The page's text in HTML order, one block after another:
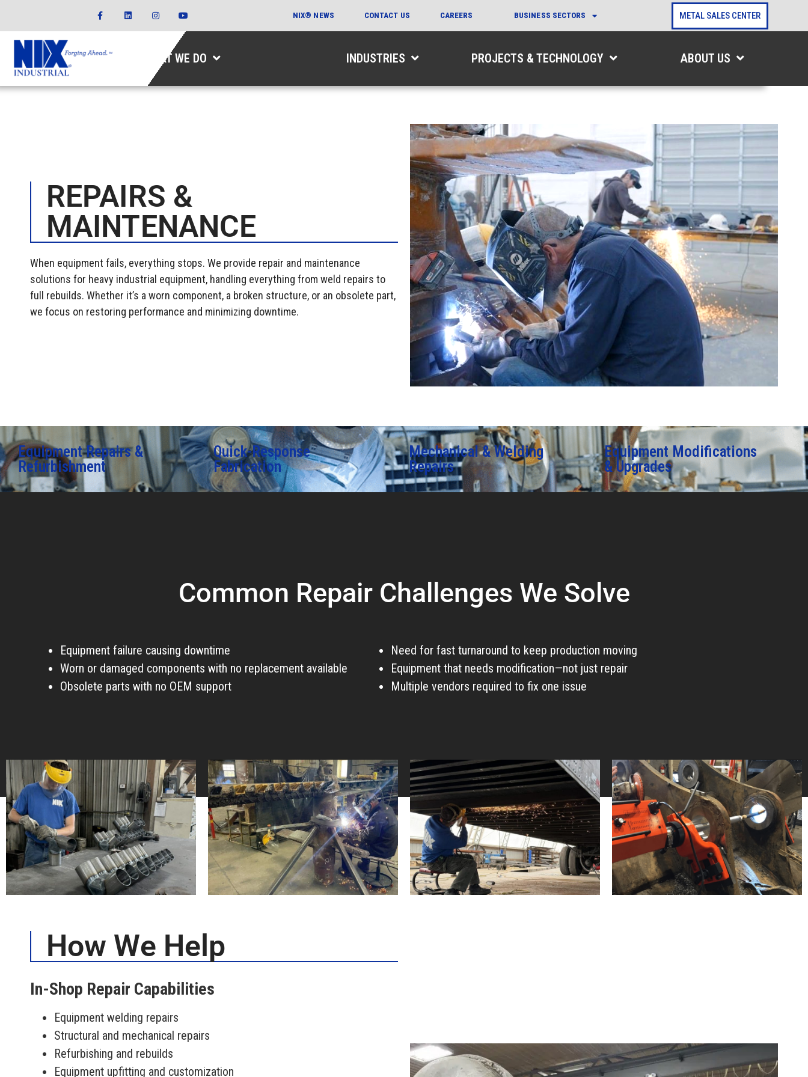
NIX® NEWS CONTACT US CAREERS BUSINESS SECTORS METAL SALES CENTER
WHAT WE DO INDUSTRIES PROJECTS & TECHNOLOGY ABOUT US
REPAIRS &
MAINTENANCE
When equipment fails, everything stops. We provide repair and maintenance
solutions for heavy industrial equipment, handling everything from weld repairs to
full rebuilds. Whether it’s a worn component, a broken structure, or an obsolete part,
we focus on restoring performance and minimizing downtime.
Equipment Repairs &
Refurbishment
Quick-Response
Fabrication
Mechanical & Welding
Repairs
Equipment Modifications
& Upgrades
Common Repair Challenges We Solve
Equipment failure causing downtime
Worn or damaged components with no replacement available
Obsolete parts with no OEM support
Need for fast turnaround to keep production moving
Equipment that needs modification—not just repair
Multiple vendors required to fix one issue
How We Help
In-Shop Repair Capabilities
Equipment welding repairs
Structural and mechanical repairs
Refurbishing and rebuilds
Equipment upfitting and customization